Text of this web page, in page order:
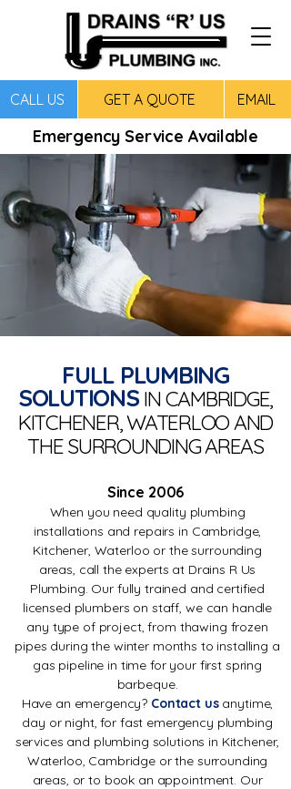
CALL US GET A QUOTE EMAIL
Emergency Service Available
FULL PLUMBING
SOLUTIONSIN CAMBRIDGE,
KITCHENER, WATERLOO AND
THE SURROUNDING AREAS
Since 2006
When you need quality plumbing
installations and repairs in Cambridge,
Kitchener, Waterloo or the surrounding
areas, call the experts at Drains R Us
Plumbing. Our fully trained and certified
licensed plumbers on staff, we can handle
any type of project, from thawing frozen
pipes during the winter months to installing a
gas pipeline in time for your first spring
barbeque.
Have an emergency? Contact usanytime,
day or night, for fast emergency plumbing
services and plumbing solutions in Kitchener,
Waterloo, Cambridge or the surrounding
areas, or to book an appointment. Our